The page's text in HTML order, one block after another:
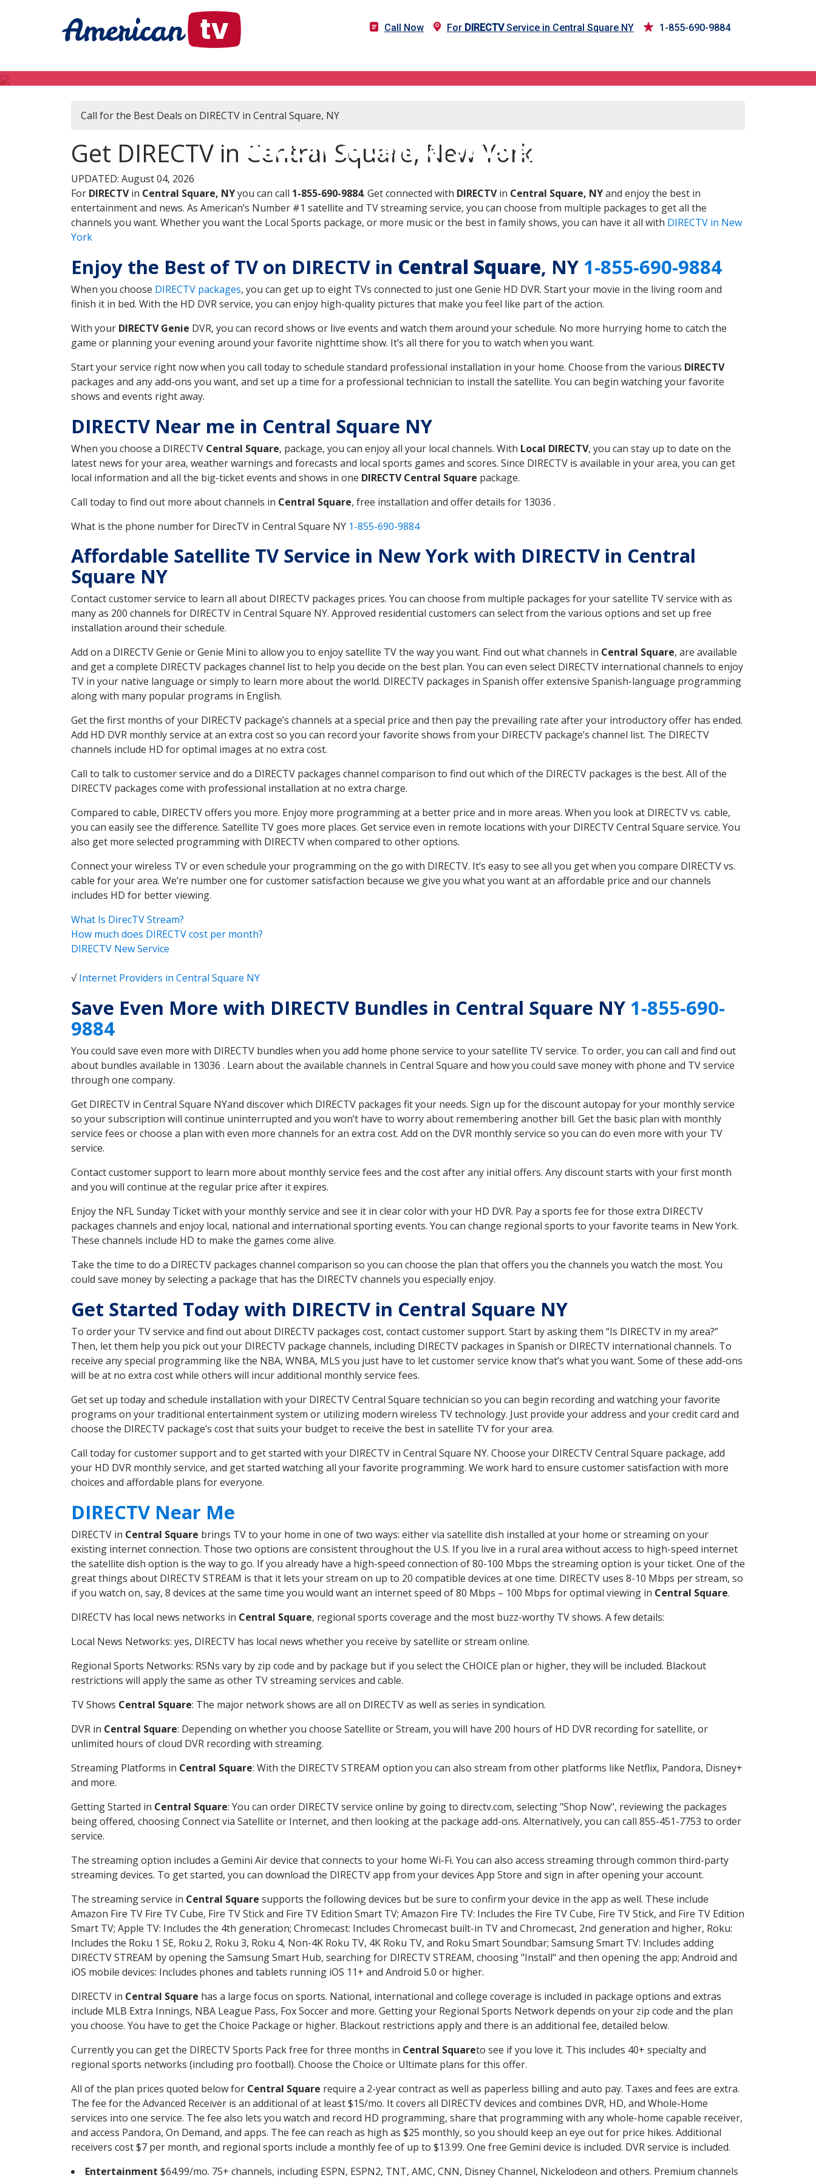
Call Now For DIRECTVService in Central Square NY 1-855-690-9884
DIRECTV in Central Square, NY
Call for the Best Deals on DIRECTV in Central Square, NY
Get DIRECTV in Central Square, New York
UPDATED: August 04, 2026
For DIRECTVin Central Square, NYyou can call 1-855-690-9884. Get connected with DIRECTVin Central Square, NYand enjoy the best in
entertainment and news. As American’s Number #1 satellite and TV streaming service, you can choose from multiple packages to get all the
channels you want. Whether you want the Local Sports package, or more music or the best in family shows, you can have it all with DIRECTV in New
York
Enjoy the Best of TV on DIRECTV in Central Square, NY 1-855-690-9884
When you choose DIRECTV packages, you can get up to eight TVs connected to just one Genie HD DVR. Start your movie in the living room and
finish it in bed. With the HD DVR service, you can enjoy high-quality pictures that make you feel like part of the action.
With your DIRECTV Genie DVR, you can record shows or live events and watch them around your schedule. No more hurrying home to catch the
game or planning your evening around your favorite nighttime show. It’s all there for you to watch when you want.
Start your service right now when you call today to schedule standard professional installation in your home. Choose from the various DIRECTV
packages and any add-ons you want, and set up a time for a professional technician to install the satellite. You can begin watching your favorite
shows and events right away.
DIRECTV Near me in Central Square NY
When you choose a DIRECTV Central Square, package, you can enjoy all your local channels. With Local DIRECTV, you can stay up to date on the
latest news for your area, weather warnings and forecasts and local sports games and scores. Since DIRECTV is available in your area, you can get
local information and all the big-ticket events and shows in one DIRECTV Central Square package.
Call today to find out more about channels in Central Square, free installation and offer details for 13036 .
What is the phone number for DirecTV in Central Square NY 1-855-690-9884
Affordable Satellite TV Service in New York with DIRECTV in Central
Square NY
Contact customer service to learn all about DIRECTV packages prices. You can choose from multiple packages for your satellite TV service with as
many as 200 channels for DIRECTV in Central Square NY. Approved residential customers can select from the various options and set up free
installation around their schedule.
Add on a DIRECTV Genie or Genie Mini to allow you to enjoy satellite TV the way you want. Find out what channels in Central Square, are available
and get a complete DIRECTV packages channel list to help you decide on the best plan. You can even select DIRECTV international channels to enjoy
TV in your native language or simply to learn more about the world. DIRECTV packages in Spanish offer extensive Spanish-language programming
along with many popular programs in English.
Get the first months of your DIRECTV package’s channels at a special price and then pay the prevailing rate after your introductory offer has ended.
Add HD DVR monthly service at an extra cost so you can record your favorite shows from your DIRECTV package’s channel list. The DIRECTV
channels include HD for optimal images at no extra cost.
Call to talk to customer service and do a DIRECTV packages channel comparison to find out which of the DIRECTV packages is the best. All of the
DIRECTV packages come with professional installation at no extra charge.
Compared to cable, DIRECTV offers you more. Enjoy more programming at a better price and in more areas. When you look at DIRECTV vs. cable,
you can easily see the difference. Satellite TV goes more places. Get service even in remote locations with your DIRECTV Central Square service. You
also get more selected programming with DIRECTV when compared to other options.
Connect your wireless TV or even schedule your programming on the go with DIRECTV. It’s easy to see all you get when you compare DIRECTV vs.
cable for your area. We’re number one for customer satisfaction because we give you what you want at an affordable price and our channels
includes HD for better viewing.
What Is DirecTV Stream?
How much does DIRECTV cost per month?
DIRECTV New Service
√Internet Providers in Central Square NY
Save Even More with DIRECTV Bundles in Central Square NY 1-855-690-
9884
You could save even more with DIRECTV bundles when you add home phone service to your satellite TV service. To order, you can call and find out
about bundles available in 13036 . Learn about the available channels in Central Square and how you could save money with phone and TV service
through one company.
Get DIRECTV in Central Square NYand discover which DIRECTV packages fit your needs. Sign up for the discount autopay for your monthly service
so your subscription will continue uninterrupted and you won’t have to worry about remembering another bill. Get the basic plan with monthly
service fees or choose a plan with even more channels for an extra cost. Add on the DVR monthly service so you can do even more with your TV
service.
Contact customer support to learn more about monthly service fees and the cost after any initial offers. Any discount starts with your first month
and you will continue at the regular price after it expires.
Enjoy the NFL Sunday Ticket with your monthly service and see it in clear color with your HD DVR. Pay a sports fee for those extra DIRECTV
packages channels and enjoy local, national and international sporting events. You can change regional sports to your favorite teams in New York.
These channels include HD to make the games come alive.
Take the time to do a DIRECTV packages channel comparison so you can choose the plan that offers you the channels you watch the most. You
could save money by selecting a package that has the DIRECTV channels you especially enjoy.
Get Started Today with DIRECTV in Central Square NY
To order your TV service and find out about DIRECTV packages cost, contact customer support. Start by asking them “Is DIRECTV in my area?”
Then, let them help you pick out your DIRECTV package channels, including DIRECTV packages in Spanish or DIRECTV international channels. To
receive any special programming like the NBA, WNBA, MLS you just have to let customer service know that’s what you want. Some of these add-ons
will be at no extra cost while others will incur additional monthly service fees.
Get set up today and schedule installation with your DIRECTV Central Square technician so you can begin recording and watching your favorite
programs on your traditional entertainment system or utilizing modern wireless TV technology. Just provide your address and your credit card and
choose the DIRECTV package’s cost that suits your budget to receive the best in satellite TV for your area.
Call today for customer support and to get started with your DIRECTV in Central Square NY. Choose your DIRECTV Central Square package, add
your HD DVR monthly service, and get started watching all your favorite programming. We work hard to ensure customer satisfaction with more
choices and affordable plans for everyone.
DIRECTV Near Me
DIRECTV in Central Square brings TV to your home in one of two ways: either via satellite dish installed at your home or streaming on your
existing internet connection. Those two options are consistent throughout the U.S. If you live in a rural area without access to high-speed internet
the satellite dish option is the way to go. If you already have a high-speed connection of 80-100 Mbps the streaming option is your ticket. One of the
great things about DIRECTV STREAM is that it lets your stream on up to 20 compatible devices at one time. DIRECTV uses 8-10 Mbps per stream, so
if you watch on, say, 8 devices at the same time you would want an internet speed of 80 Mbps – 100 Mbps for optimal viewing in Central Square.
DIRECTV has local news networks in Central Square, regional sports coverage and the most buzz-worthy TV shows. A few details:
Local News Networks: yes, DIRECTV has local news whether you receive by satellite or stream online.
Regional Sports Networks: RSNs vary by zip code and by package but if you select the CHOICE plan or higher, they will be included. Blackout
restrictions will apply the same as other TV streaming services and cable.
TV Shows Central Square: The major network shows are all on DIRECTV as well as series in syndication.
DVR in Central Square: Depending on whether you choose Satellite or Stream, you will have 200 hours of HD DVR recording for satellite, or
unlimited hours of cloud DVR recording with streaming.
Streaming Platforms in Central Square: With the DIRECTV STREAM option you can also stream from other platforms like Netflix, Pandora, Disney+
and more.
Getting Started in Central Square: You can order DIRECTV service online by going to directv.com, selecting "Shop Now", reviewing the packages
being offered, choosing Connect via Satellite or Internet, and then looking at the package add-ons. Alternatively, you can call 855-451-7753 to order
service.
The streaming option includes a Gemini Air device that connects to your home Wi-Fi. You can also access streaming through common third-party
streaming devices. To get started, you can download the DIRECTV app from your devices App Store and sign in after opening your account.
The streaming service in Central Square supports the following devices but be sure to confirm your device in the app as well. These include
Amazon Fire TV Fire TV Cube, Fire TV Stick and Fire TV Edition Smart TV; Amazon Fire TV: Includes the Fire TV Cube, Fire TV Stick, and Fire TV Edition
Smart TV; Apple TV: Includes the 4th generation; Chromecast: Includes Chromecast built-in TV and Chromecast, 2nd generation and higher, Roku:
Includes the Roku 1 SE, Roku 2, Roku 3, Roku 4, Non-4K Roku TV, 4K Roku TV, and Roku Smart Soundbar; Samsung Smart TV: Includes adding
DIRECTV STREAM by opening the Samsung Smart Hub, searching for DIRECTV STREAM, choosing "Install" and then opening the app; Android and
iOS mobile devices: Includes phones and tablets running iOS 11+ and Android 5.0 or higher.
DIRECTV in Central Square has a large focus on sports. National, international and college coverage is included in package options and extras
include MLB Extra Innings, NBA League Pass, Fox Soccer and more. Getting your Regional Sports Network depends on your zip code and the plan
you choose. You have to get the Choice Package or higher. Blackout restrictions apply and there is an additional fee, detailed below.
Currently you can get the DIRECTV Sports Pack free for three months in Central Squareto see if you love it. This includes 40+ specialty and
regional sports networks (including pro football). Choose the Choice or Ultimate plans for this offer.
All of the plan prices quoted below for Central Square require a 2-year contract as well as paperless billing and auto pay. Taxes and fees are extra.
The fee for the Advanced Receiver is an additional of at least $15/mo. It covers all DIRECTV devices and combines DVR, HD, and Whole-Home
services into one service. The fee also lets you watch and record HD programming, share that programming with any whole-home capable receiver,
and access Pandora, On Demand, and apps. The fee can reach as high as $25 monthly, so you should keep an eye out for price hikes. Additional
receivers cost $7 per month, and regional sports include a monthly fee of up to $13.99. One free Gemini device is included. DVR service is included.
Entertainment $64.99/mo. 75+ channels, including ESPN, ESPN2, TNT, AMC, CNN, Disney Channel, Nickelodeon and others. Premium channels